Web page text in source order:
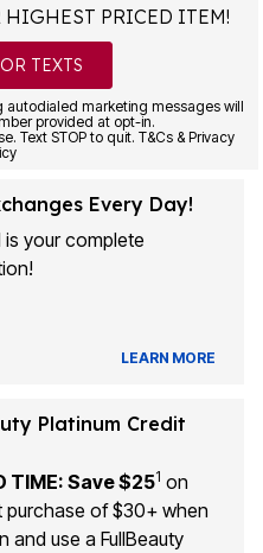
HIGHEST PRICED ITEM!
TEXTS
autodialed marketing messages will
provided at opt-in.
Text STOP to quit. T&Cs & Privacy
Every Day!
is your complete
LEARN MORE
Platinum Credit
TIME: Save $251 on
purchase of $30+ when
and use a FullBeauty